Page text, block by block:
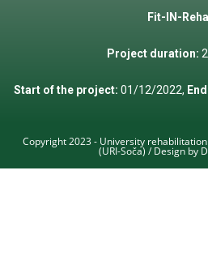
Fit-IN-
Project duration:
Start of the project: 01/12/2022,
Copyright 2023 - University
(URI-Soča) / Design by